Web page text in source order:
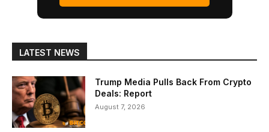
LATEST NEWS
Trump Media Pulls Back From Crypto
Deals: Report
August 7, 2026